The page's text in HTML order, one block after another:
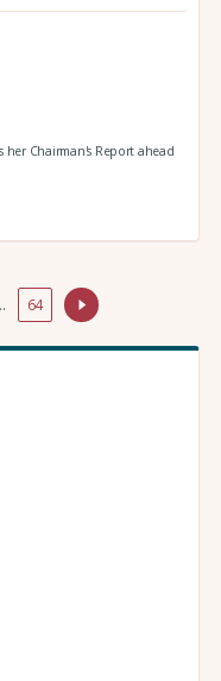
her Chairman's Report ahead
64